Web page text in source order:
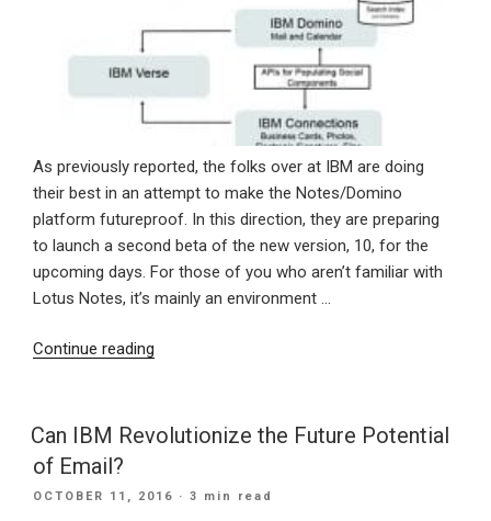
As previously reported, the folks over at IBM are doing
their best in an attempt to make the Notes/Domino
platform futureproof. In this direction, they are preparing
to launch a second beta of the new version, 10, for the
upcoming days. For those of you who aren’t familiar with
Lotus Notes, it’s mainly an environment …
Continue reading
official,
for
Can IBM Revolutionize the Future Potential
of Email?
POSTED
OCTOBER 11, 2016 · 3 min read